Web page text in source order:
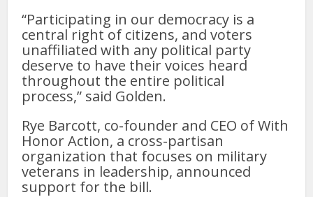
“Participating in our democracy is a
central right of citizens, and voters
unaffiliated with any political party
deserve to have their voices heard
throughout the entire political
process,” said Golden.
Rye Barcott, co-founder and CEO of With
Honor Action, a cross-partisan
organization that focuses on military
veterans in leadership, announced
support for the bill.